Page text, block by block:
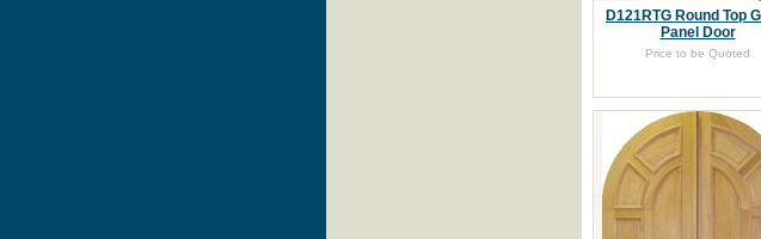
D121RTG Round Top
Panel Door
Price to be Quoted